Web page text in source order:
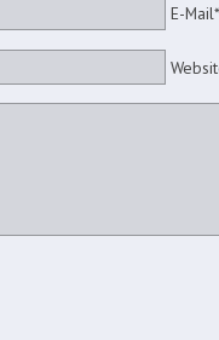
E-Mail*